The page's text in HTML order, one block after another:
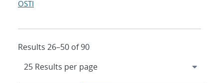
OSTI
Results 26–50 of 90